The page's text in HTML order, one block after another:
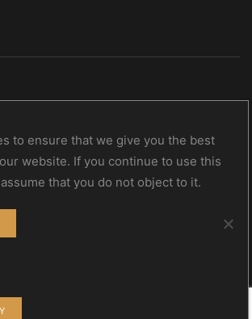
to ensure that we give you the best
website. If you continue to use this
that you do not object to it.